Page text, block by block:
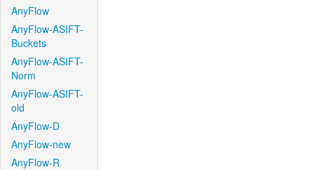
AnyFlow
AnyFlow-ASIFT-
Buckets
AnyFlow-ASIFT-
Norm
AnyFlow-ASIFT-
old
AnyFlow-D
AnyFlow-new
AnyFlow-R